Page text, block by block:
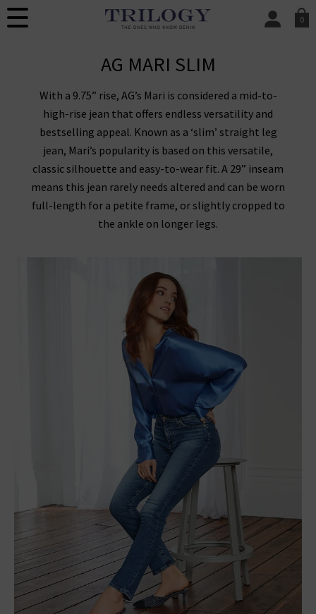
0
SIGN IN/
create an account
today.
Your Account
AG MARI SLIM
With a 9.75” rise, AG’s Mari is considered a mid-to-
high-rise jean that offers endless versatility and
bestselling appeal. Known as a ‘slim’ straight leg
jean, Mari’s popularity is based on this versatile,
classic silhouette and easy-to-wear fit. A 29” inseam
means this jean rarely needs altered and can be worn
full-length for a petite frame, or slightly cropped to
the ankle on longer legs.